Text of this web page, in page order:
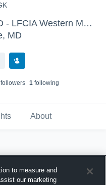
Liverpool FC Academy - MD - LFCIA Western MD 2008/09 Girls
MD
s 1following
About
to measure and
our marketing